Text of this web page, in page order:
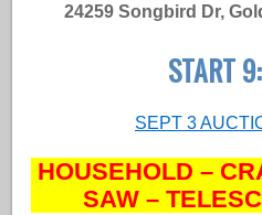
24259 Songbird Dr,
START
SEPT 3
HOUSEHOLD –
SAW –